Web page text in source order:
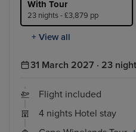
With Tour
23 nights - £3,879 pp
+ View all
31 March 2027 · 23
Flight included
4 nights Hotel stay